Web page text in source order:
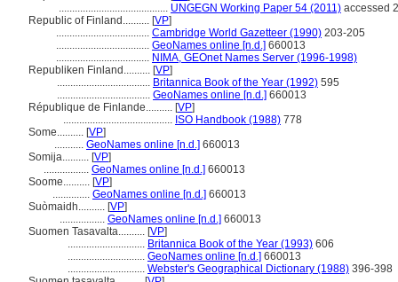
......................................... UNGEGN Working Paper 54 (2011) accessed
Republic of Finland.......... [VP]
................................... Cambridge World Gazetteer (1990) 203-205
................................... GeoNames online [n.d.] 660013
................................... NIMA, GEOnet Names Server (1996-1998)
Republiken Finland.......... [VP]
................................... Britannica Book of the Year (1992) 595
................................... GeoNames online [n.d.] 660013
République de Finlande.......... [VP]
......................................... ISO Handbook (1988) 778
Some.......... [VP]
........... GeoNames online [n.d.] 660013
Somija.......... [VP]
................. GeoNames online [n.d.] 660013
Soome.......... [VP]
.............. GeoNames online [n.d.] 660013
Suòmaidh.......... [VP]
................. GeoNames online [n.d.] 660013
Suomen Tasavalta.......... [VP]
............................. Britannica Book of the Year (1993) 606
............................. GeoNames online [n.d.] 660013
............................. Webster's Geographical Dictionary (1988) 396-398